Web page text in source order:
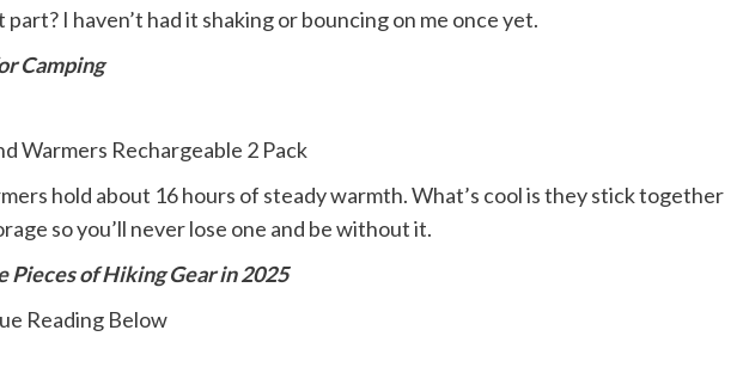
I haven’t had it shaking or bouncing on me once yet.
Camping
hold about 16 hours of steady warmth. What’s cool is they stick together
so you’ll never lose one and be without it.
of Hiking Gear in 2025
Reading Below